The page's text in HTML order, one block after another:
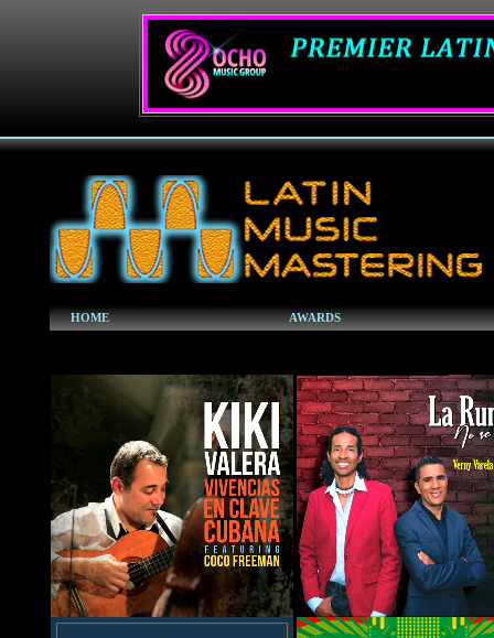
HOME AWARDS